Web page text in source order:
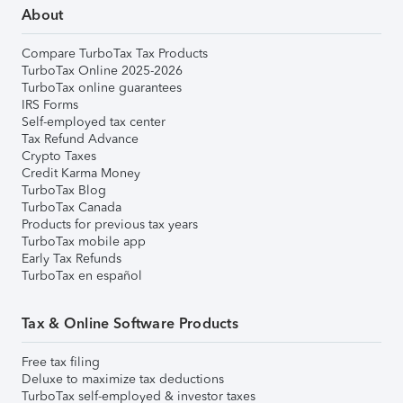
About
Compare TurboTax Tax Products
TurboTax Online 2025-2026
TurboTax online guarantees
IRS Forms
Self-employed tax center
Tax Refund Advance
Crypto Taxes
Credit Karma Money
TurboTax Blog
TurboTax Canada
Products for previous tax years
TurboTax mobile app
Early Tax Refunds
TurboTax en español
Tax & Online Software Products
Free tax filing
Deluxe to maximize tax deductions
TurboTax self-employed & investor taxes